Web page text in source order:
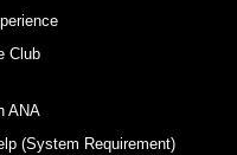
Club
ANA
(System Requirement)